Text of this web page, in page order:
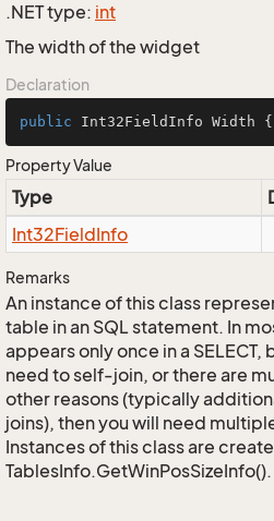
.NET type: int
The width of the widget
Declaration
public Int32FieldInfo Width {
Property Value
Type
Int32FieldInfo
Remarks
An instance of this class
table in an SQL statement. In
appears only once in a SELECT,
need to self-join, or there are
other reasons (typically
joins), then you will need
Instances of this class are
TablesInfo.GetWinPosSizeInfo().